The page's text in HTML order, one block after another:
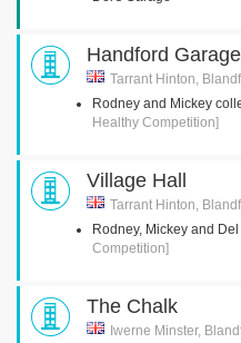
Handford Garage
Tarrant Hinton,
Rodney and Mickey
Healthy Competition]
Village Hall
Tarrant Hinton,
Rodney, Mickey and
Competition]
The Chalk
Iwerne Minster,